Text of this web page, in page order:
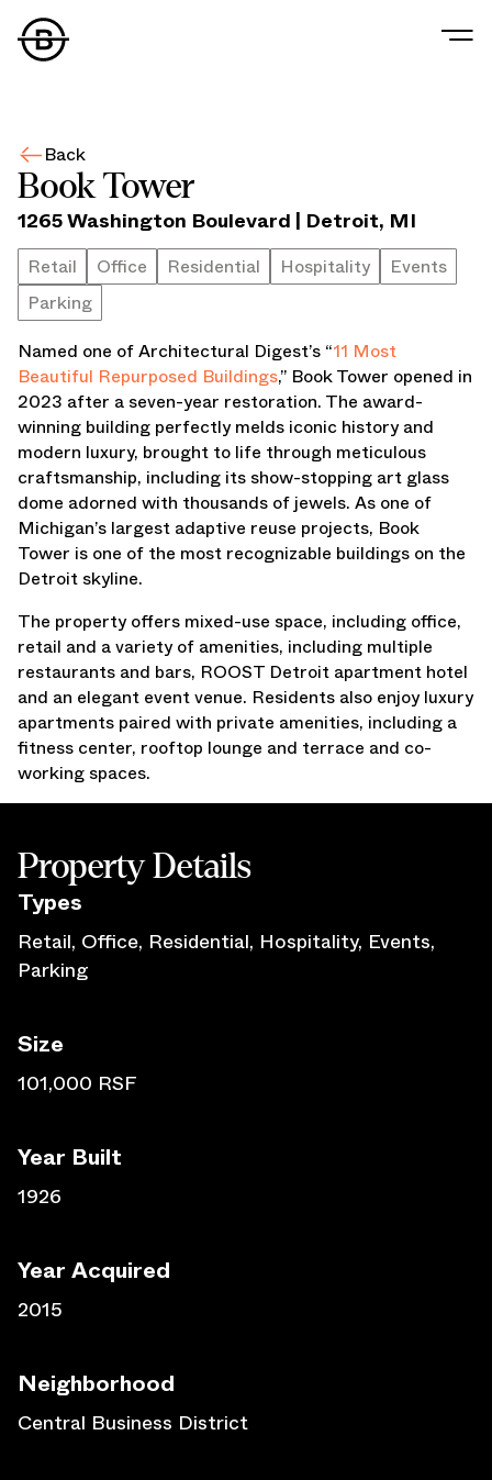
Our People
Our Portfolio
Office
Retail
Residential
Hospitality
Parking
Data Center
Industrial
Development
Retail Tenants
News
Press Releases
Awards
Media Inquiries
Contact Us
Back
Book Tower
1265 Washington Boulevard | Detroit, MI
Retail Office Residential Hospitality
Events
Parking
Named one of Architectural Digest’s “11 Most
Beautiful Repurposed Buildings,” Book Tower opened in
2023 after a seven-year restoration. The award-
winning building perfectly melds iconic history and
modern luxury, brought to life through meticulous
craftsmanship, including its show-stopping art glass
dome adorned with thousands of jewels. As one of
Michigan’s largest adaptive reuse projects, Book
Tower is one of the most recognizable buildings on the
Detroit skyline.
The property offers mixed-use space, including office,
retail and a variety of amenities, including multiple
restaurants and bars, ROOST Detroit apartment hotel
and an elegant event venue. Residents also enjoy luxury
apartments paired with private amenities, including a
fitness center, rooftop lounge and terrace and co-
working spaces.
Property Details
Types
Retail, Office, Residential, Hospitality, Events,
Parking
Size
101,000 RSF
Year Built
1926
Year Acquired
2015
Neighborhood
Central Business District